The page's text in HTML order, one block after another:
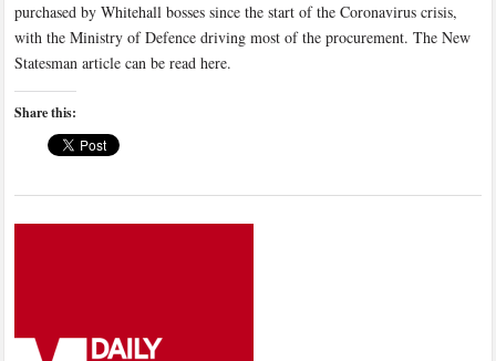
purchased by Whitehall bosses since the start of the Coronavirus crisis,
with the Ministry of Defence driving most of the procurement. The New
Statesman article can be read here.
Share this: